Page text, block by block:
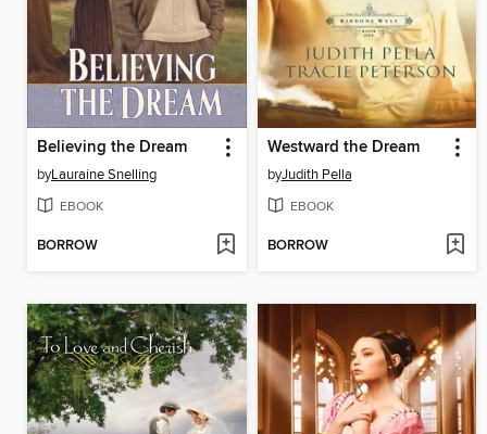
Believing the Dream
byLauraine Snelling
EBOOK
BORROW
Westward the Dream
byJudith Pella
EBOOK
BORROW